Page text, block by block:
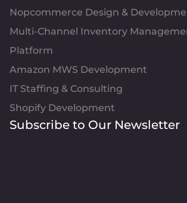
Nopcommerce Design &
Multi-Channel Inventory
Platform
Amazon MWS Development
IT Staffing & Consulting
Shopify Development
Subscribe to Our Newsletter